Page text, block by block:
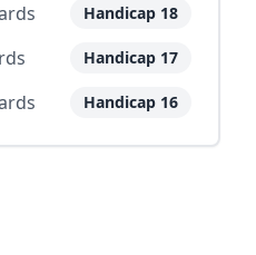
Handicap 18
Handicap 17
Handicap 16